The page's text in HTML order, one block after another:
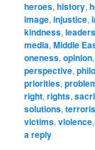
heroes,history,
image,injustice,
kindness,
media,Middle
oneness,opinion
perspective,
priorities,
right,rights,
solutions,
victims,violence
a reply